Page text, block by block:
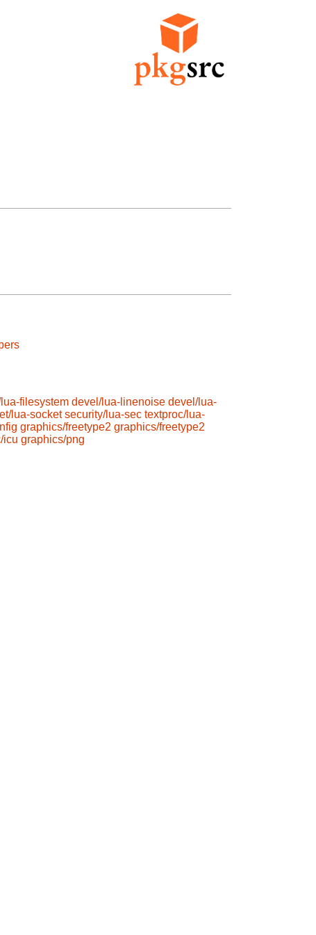
filesystem devel/lua-linenoise devel/lua-
lua-socket security/lua-sec textproc/lua-
graphics/freetype2 graphics/freetype2
icu graphics/png